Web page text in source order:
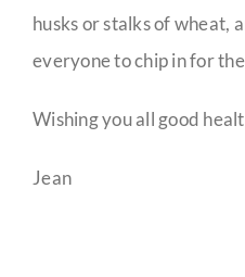
husks or stalks of wheat,
everyone to chip in for
Wishing you all good
Jean